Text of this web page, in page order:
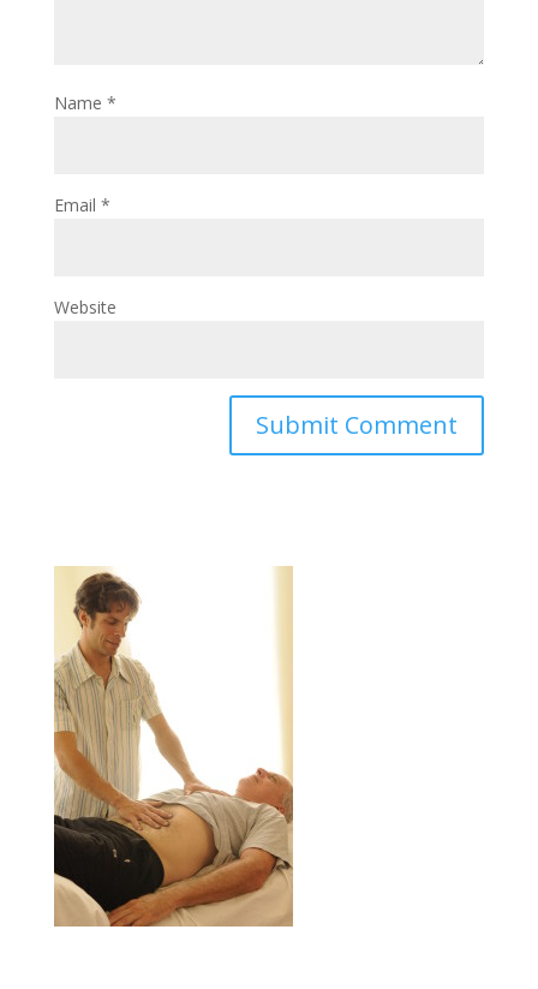
Name *
Email *
Website